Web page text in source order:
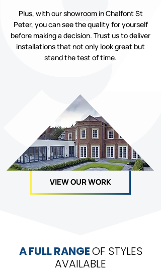
Plus, with our showroom in Chalfont St
Peter, you can see the quality for yourself
before making a decision. Trust us to deliver
installations that not only look great but
stand the test of time.
VIEW OUR WORK
A FULL RANGEOF STYLES
AVAILABLE